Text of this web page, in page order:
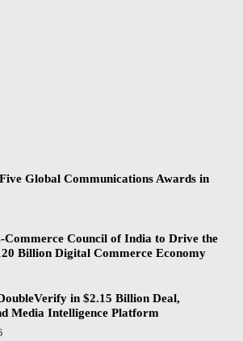
Global Communications Awards in
Council of India to Drive the
Billion Digital Commerce Economy
in $2.15 Billion Deal,
Media Intelligence Platform